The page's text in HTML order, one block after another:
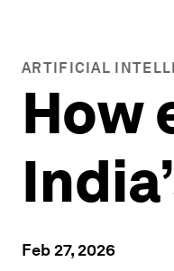
ARTIFICIAL
How
Feb 27, 2026